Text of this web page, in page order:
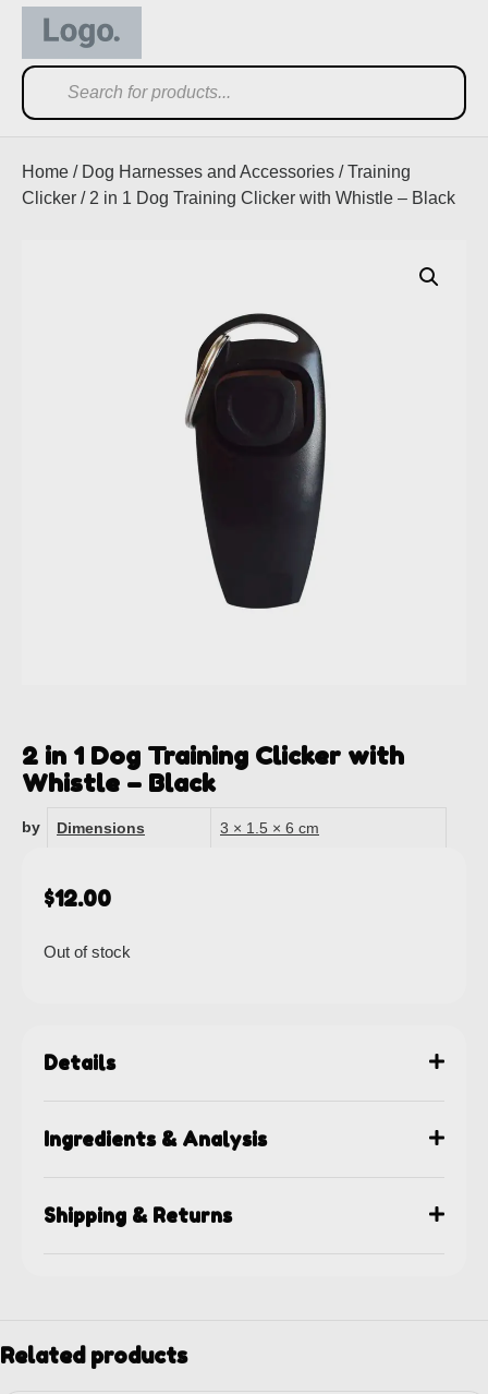
Home / Dog Harnesses and Accessories /Training
Clicker / 2 in 1 Dog Training Clicker with Whistle – Black
2 in 1 Dog Training Clicker with
Whistle – Black
by Dimensions 3 × 1.5 × 6 cm
$12.00
Out of stock
Details
Ingredients & Analysis
Shipping & Returns
Related products